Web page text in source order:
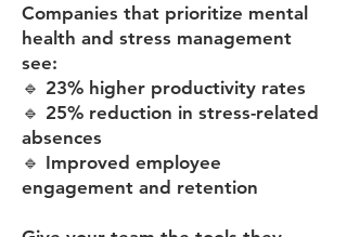
Companies that prioritize mental
health and stress management
see:
🔹 23% higher productivity rates
🔹 25% reduction in stress-related
absences
🔹 Improved employee
engagement and retention